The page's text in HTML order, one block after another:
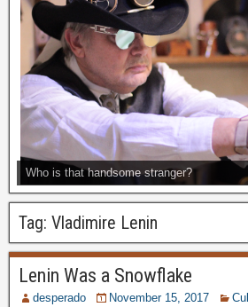
Who is that handsome stranger?
Tag: Vladimire Lenin
Lenin Was a Snowflake
desperado November 15, 2017